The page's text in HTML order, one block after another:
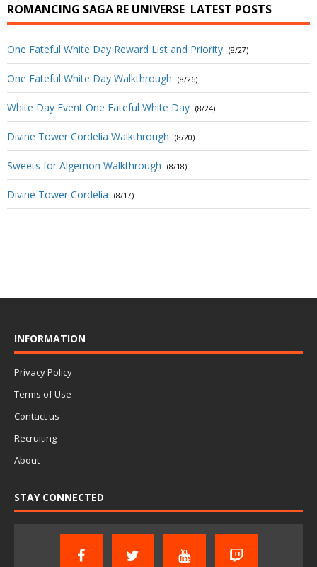
ROMANCING SAGA RE UNIVERSE LATEST POSTS
One Fateful White Day Reward List and Priority (8/27)
One Fateful White Day Walkthrough (8/26)
White Day Event One Fateful White Day (8/24)
Divine Tower Cordelia Walkthrough (8/20)
Sweets for Algernon Walkthrough (8/18)
Divine Tower Cordelia (8/17)
INFORMATION
Privacy Policy
Terms of Use
Contact us
Recruiting
About
STAY CONNECTED